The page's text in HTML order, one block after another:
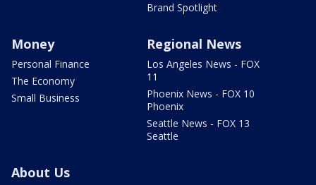
Brand Spotlight
Money
Personal Finance
The Economy
Small Business
Regional News
Los Angeles News - FOX
11
Phoenix News - FOX 10
Phoenix
Seattle News - FOX 13
Seattle
About Us